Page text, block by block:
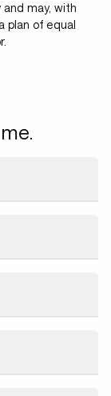
may, with
plan of equal